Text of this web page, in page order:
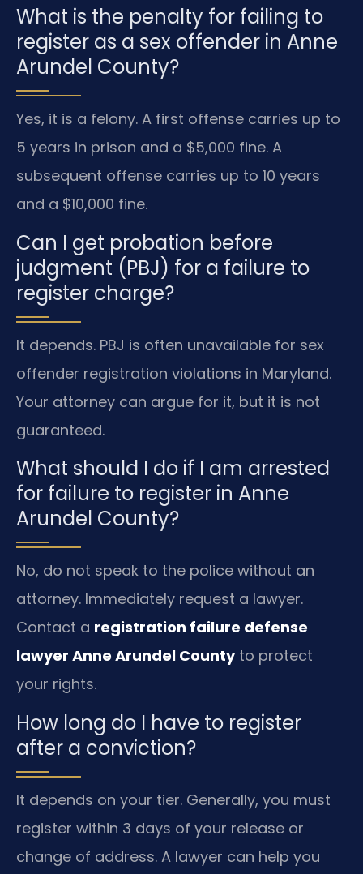
What is the penalty for failing to
register as a sex offender in Anne
Arundel County?
Yes, it is a felony. A first offense carries up to
5 years in prison and a $5,000 fine. A
subsequent offense carries up to 10 years
and a $10,000 fine.
Can I get probation before
judgment (PBJ) for a failure to
register charge?
It depends. PBJ is often unavailable for sex
offender registration violations in Maryland.
Your attorney can argue for it, but it is not
guaranteed.
What should I do if I am arrested
for failure to register in Anne
Arundel County?
No, do not speak to the police without an
attorney. Immediately request a lawyer.
Contact a registration failure defense
lawyer Anne Arundel Countyto protect
your rights.
How long do I have to register
after a conviction?
It depends on your tier. Generally, you must
register within 3 days of your release or
change of address. A lawyer can help you